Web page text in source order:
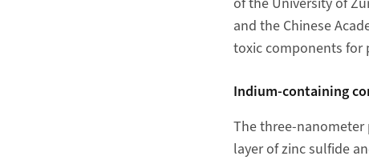
and the Chinese
toxic components for
Indium-containing
The three-
layer of zinc sulfide